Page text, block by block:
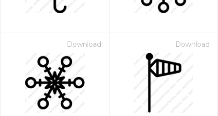
Download Download
- Paid Annually